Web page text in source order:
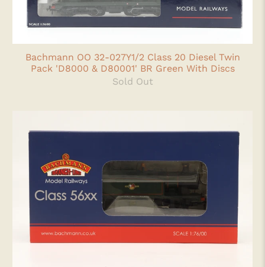
Bachmann OO 32-027Y1/2 Class 20 Diesel Twin
Pack 'D8000 & D80001' BR Green With Discs
Sold Out